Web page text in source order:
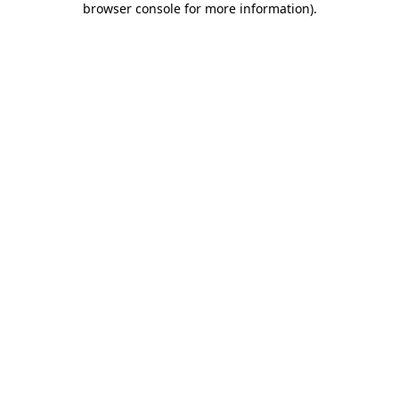
browser console for more information).